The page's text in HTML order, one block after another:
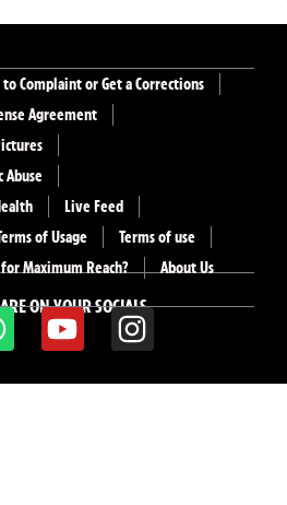
ON YOUR SOCIALS
to Complaint or Get a Corrections
Agreement
Abuse
Live Feed
of Usage
Terms of use
Maximum Reach?
About Us